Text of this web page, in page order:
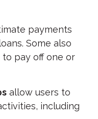
payments
Some also
pay off one or
allow users to
including